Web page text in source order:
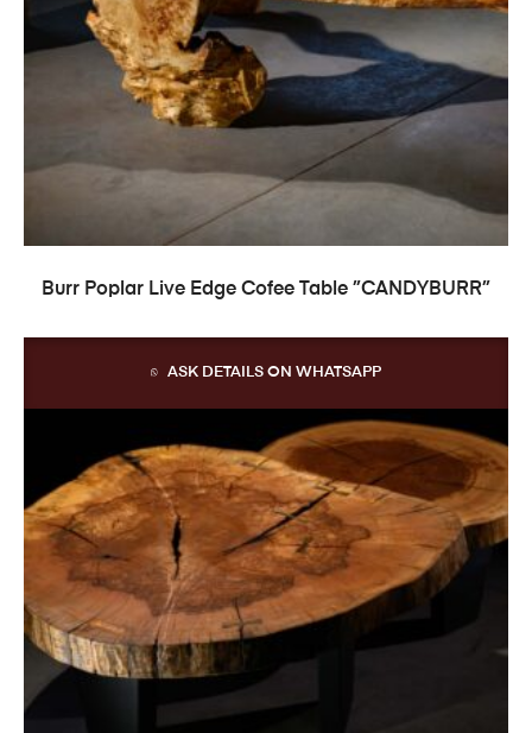
READ MORE
Burr Poplar Live Edge Cofee Table ”CANDYBURR”
ASK DETAILS ON WHATSAPP